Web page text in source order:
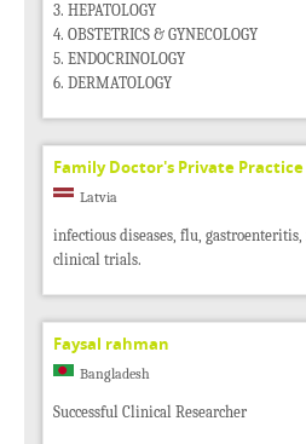
3. HEPATOLOGY
4. OBSTETRICS & GYNECOLOGY
5. ENDOCRINOLOGY
6. DERMATOLOGY
Family Doctor's Private Practice
Latvia
infectious diseases, flu,
clinical trials.
Faysal rahman
Bangladesh
Successful Clinical Researcher